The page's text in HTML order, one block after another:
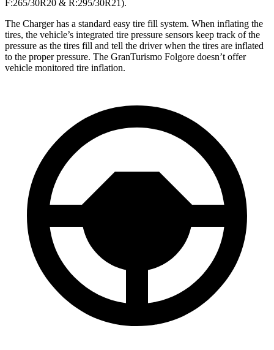
F:265/30R20 & R:295/30R21).
The Charger has a standard easy tire fill system. When inflating the
tires, the vehicle’s integrated tire pressure sensors keep track of the
pressure as the tires fill and tell the driver when the tires are inflated
to the proper pressure. The GranTurismo Folgore doesn’t offer
vehicle monitored tire inflation.